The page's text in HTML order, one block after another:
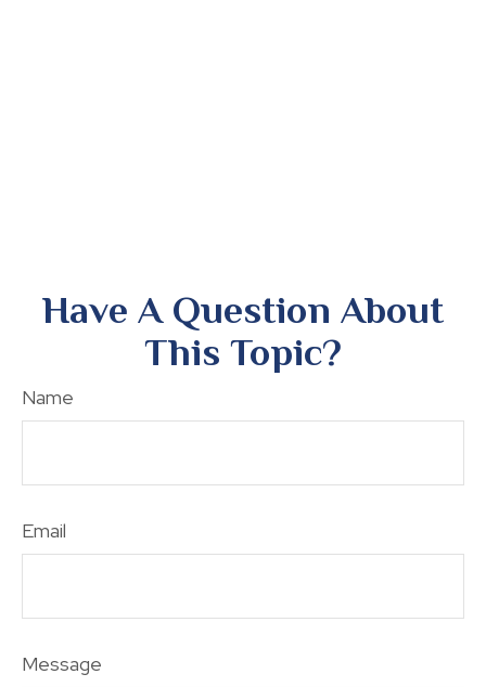
Have A Question About
This Topic?
Name
Email
Message